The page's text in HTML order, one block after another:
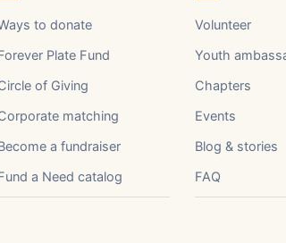
to donate
Plate Fund
of Giving
matching
a fundraiser
a Need catalog
Volunteer
Youth
Chapters
Events
Blog & stories
FAQ